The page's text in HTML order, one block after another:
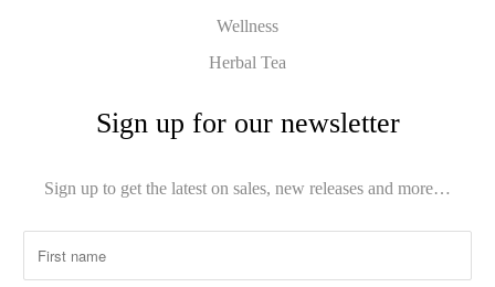
Wellness
Herbal Tea
Sign up for our newsletter
Sign up to get the latest on sales, new releases and more…